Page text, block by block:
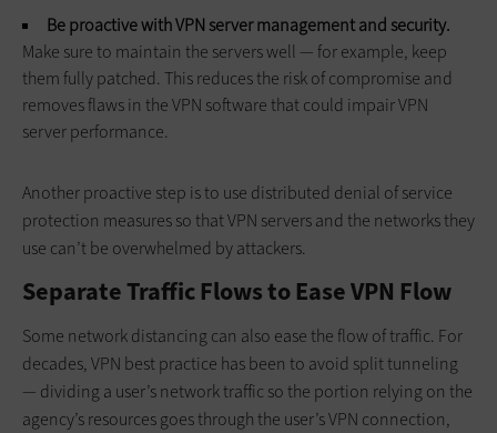
Be proactive with VPN server management and security.
Make sure to maintain the servers well — for example, keep
them fully patched. This reduces the risk of compromise and
removes flaws in the VPN software that could impair VPN
server performance.
Another proactive step is to use distributed denial of service
protection measures so that VPN servers and the networks they
use can’t be overwhelmed by attackers.
Separate Traffic Flows to Ease VPN Flow
Some network distancing can also ease the flow of traffic. For
decades, VPN best practice has been to avoid split tunneling
— dividing a user’s network traffic so the portion relying on the
agency’s resources goes through the user’s VPN connection,